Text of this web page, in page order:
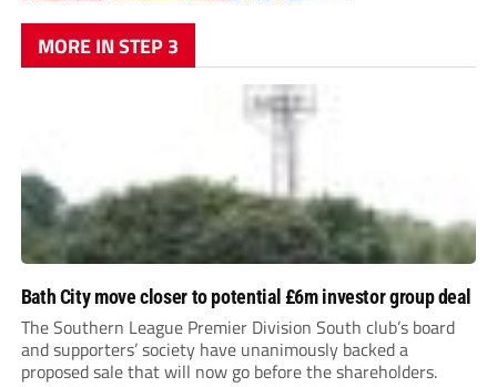
MORE IN STEP 3
Bath City move closer to potential £6m investor group deal
The Southern League Premier Division South club’s board
and supporters’ society have unanimously backed a
proposed sale that will now go before the shareholders.